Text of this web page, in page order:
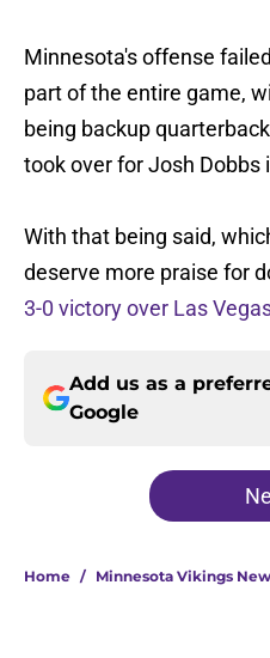
Minnesota's offense
part of the entire game,
being backup
took over for Josh Dobbs
With that being said,
deserve more praise for
3-0 victory over Las
Add us as a
Google
Home / Minnesota Vikings